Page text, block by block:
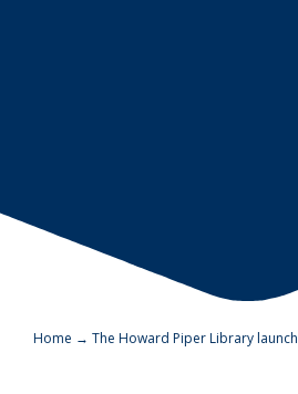
Home → The Howard Piper Library